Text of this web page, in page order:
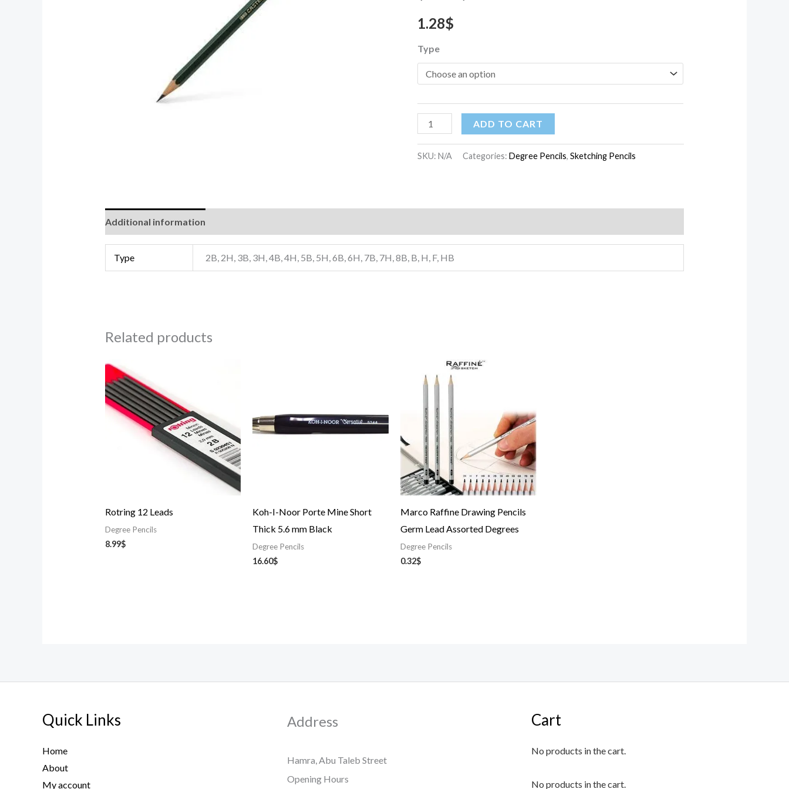
1.28$
Type
ADD TO CART
SKU:N/A Categories:Degree Pencils,Sketching Pencils
Additional information
Type 2B, 2H, 3B, 3H, 4B, 4H, 5B, 5H, 6B, 6H, 7B, 7H, 8B, B, H, F, HB
Related products
Rotring 12 Leads
Degree Pencils
8.99$
Koh-I-Noor Porte Mine Short
Thick 5.6 mm Black
Degree Pencils
16.60$
Marco Raffine Drawing Pencils
Germ Lead Assorted Degrees
Degree Pencils
0.32$
Quick Links
Home
About
My account
Address
Hamra, Abu Taleb Street
Opening Hours
Cart
No products in the cart.
No products in the cart.